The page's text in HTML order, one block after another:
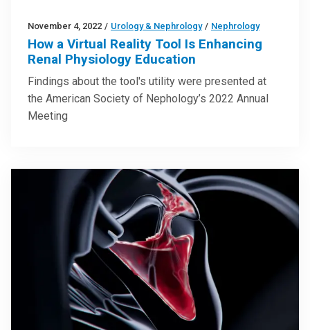
November 4, 2022 / Urology & Nephrology / Nephrology
How a Virtual Reality Tool Is Enhancing
Renal Physiology Education
Findings about the tool's utility were presented at
the American Society of Nephology’s 2022 Annual
Meeting